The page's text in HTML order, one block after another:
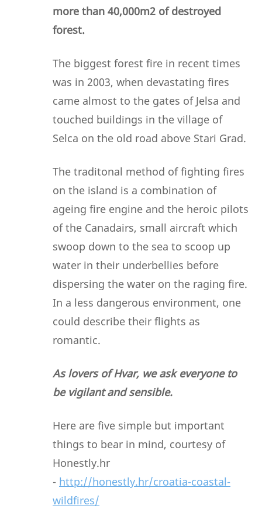
more than 40,000m2 of destroyed
forest.
The biggest forest fire in recent times
was in 2003, when devastating fires
came almost to the gates of Jelsa and
touched buildings in the village of
Selca on the old road above Stari Grad.
The traditonal method of fighting fires
on the island is a combination of
ageing fire engine and the heroic pilots
of the Canadairs, small aircraft which
swoop down to the sea to scoop up
water in their underbellies before
dispersing the water on the raging fire.
In a less dangerous environment, one
could describe their flights as
romantic.
As lovers of Hvar, we ask everyone to
be vigilant and sensible.
Here are five simple but important
things to bear in mind, courtesy of
Honestly.hr
- http://honestly.hr/croatia-coastal-
wildfires/